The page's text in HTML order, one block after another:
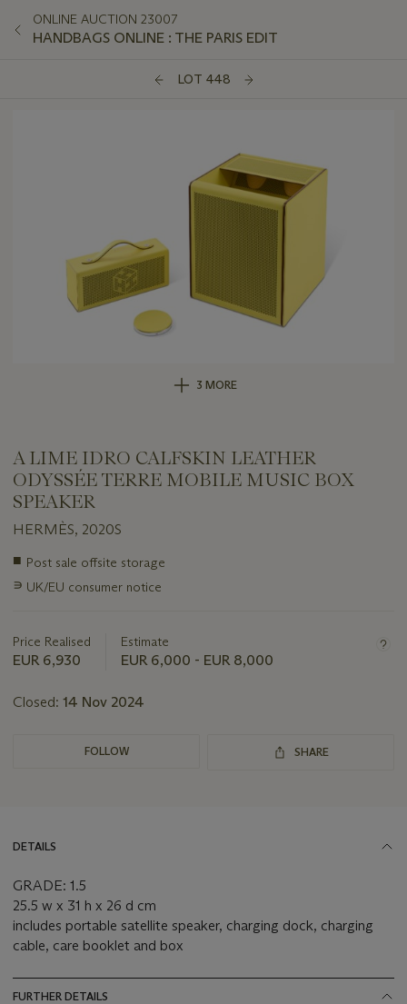
ONLINE AUCTION 23007
HANDBAGS ONLINE : THE PARIS EDIT
LOT 448
3 MORE
A LIME IDRO CALFSKIN LEATHER
ODYSSÉE TERRE MOBILE MUSIC BOX
SPEAKER
HERMÈS, 2020S
Important
about
■ Post sale offsite storage
∍ UK/EU consumer notice
Price Realised
EUR 6,930
Estimate
EUR 6,000 - EUR 8,000
Closed: 14 Nov 2024
FOLLOW SHARE
DETAILS
GRADE: 1.5
25.5 w x 31 h x 26 d cm
includes portable satellite speaker, charging dock, charging
cable, care booklet and box
FURTHER DETAILS